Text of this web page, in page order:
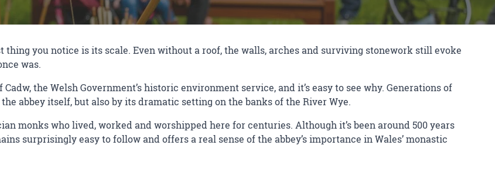
you notice is its scale. Even without a roof, the walls, arches and surviving stonework still evoke
was.
the Welsh Government’s historic environment service, and it’s easy to see why. Generations of
abbey itself, but also by its dramatic setting on the banks of the River Wye.
monks who lived, worked and worshipped here for centuries. Although it’s been around 500 years
surprisingly easy to follow and offers a real sense of the abbey’s importance in Wales’ monastic